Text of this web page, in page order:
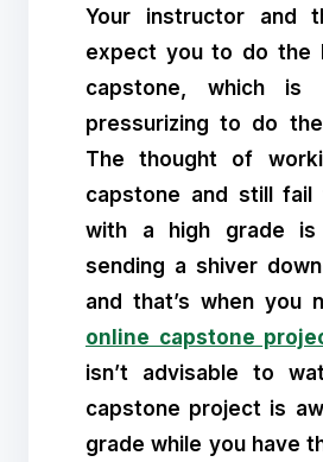
Your instructor and
expect you to do the
capstone, which is
pressurizing to do
The thought of
capstone and still fail
with a high grade is
sending a shiver
and that’s when you
online capstone
isn’t advisable to
capstone project is
grade while you have